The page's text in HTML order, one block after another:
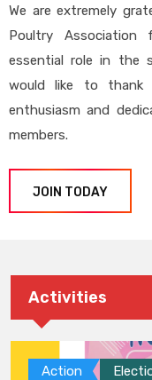
We are extremely
Poultry
essential role in the
would like to thank
enthusiasm and
members.
JOIN TODAY
Activities
Action